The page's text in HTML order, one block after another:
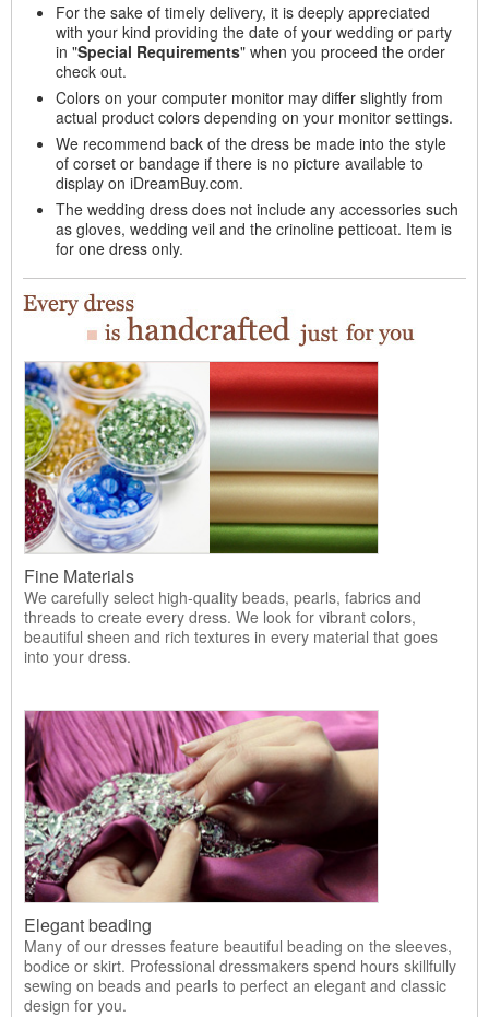
For the sake of timely delivery, it is deeply appreciated
with your kind providing the date of your wedding or party
in "Special Requirements" when you proceed the order
check out.
Colors on your computer monitor may differ slightly from
actual product colors depending on your monitor settings.
We recommend back of the dress be made into the style
of corset or bandage if there is no picture available to
display on iDreamBuy.com.
The wedding dress does not include any accessories such
as gloves, wedding veil and the crinoline petticoat. Item is
for one dress only.
Fine Materials
We carefully select high-quality beads, pearls, fabrics and
threads to create every dress. We look for vibrant colors,
beautiful sheen and rich textures in every material that goes
into your dress.
Elegant beading
Many of our dresses feature beautiful beading on the sleeves,
bodice or skirt. Professional dressmakers spend hours skillfully
sewing on beads and pearls to perfect an elegant and classic
design for you.